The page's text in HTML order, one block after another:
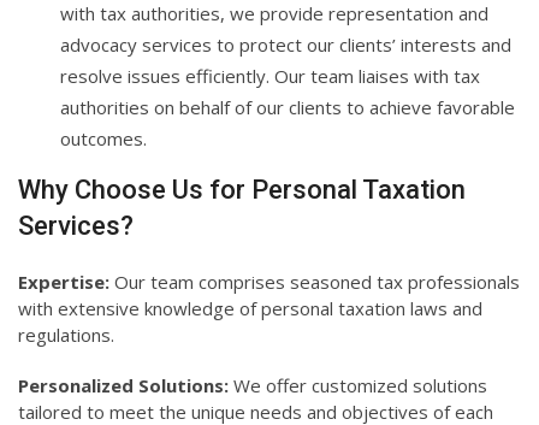
with tax authorities, we provide representation and
advocacy services to protect our clients’ interests and
resolve issues efficiently. Our team liaises with tax
authorities on behalf of our clients to achieve favorable
outcomes.
Why Choose Us for Personal Taxation
Services?
Expertise: Our team comprises seasoned tax professionals
with extensive knowledge of personal taxation laws and
regulations.
Personalized Solutions: We offer customized solutions
tailored to meet the unique needs and objectives of each